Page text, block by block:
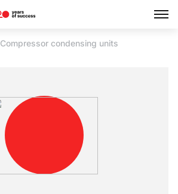
Compressor condensing units